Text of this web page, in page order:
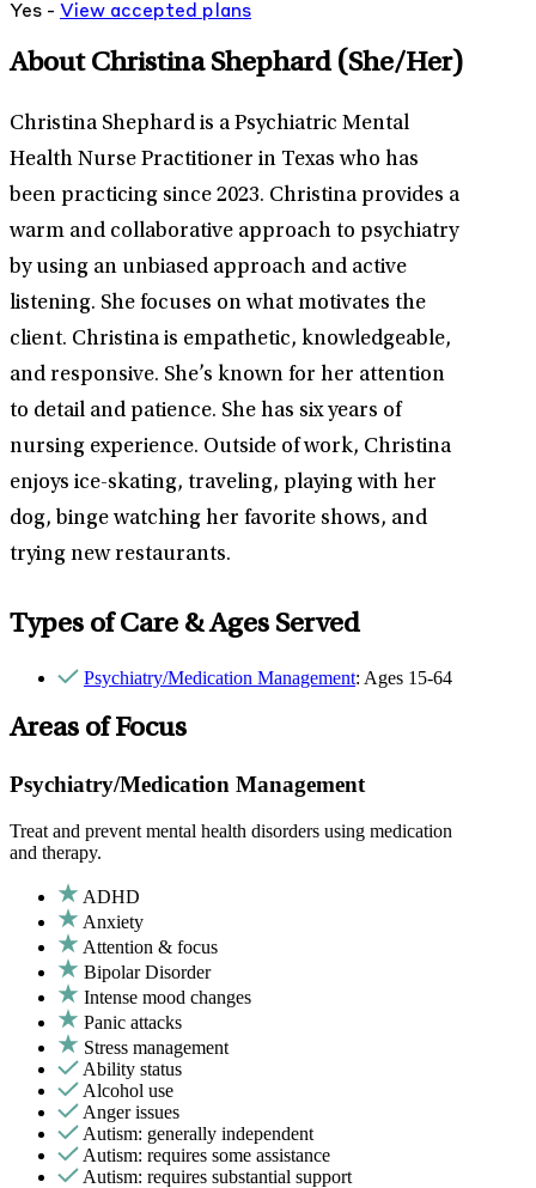
Yes - View accepted plans
About Christina Shephard (She/Her)
Christina Shephard is a Psychiatric Mental
Health Nurse Practitioner in Texas who has
been practicing since 2023. Christina provides a
warm and collaborative approach to psychiatry
by using an unbiased approach and active
listening. She focuses on what motivates the
client. Christina is empathetic, knowledgeable,
and responsive. She’s known for her attention
to detail and patience. She has six years of
nursing experience. Outside of work, Christina
enjoys ice-skating, traveling, playing with her
dog, binge watching her favorite shows, and
trying new restaurants.
Types of Care & Ages Served
Psychiatry/Medication Management: Ages 15-64
Areas of Focus
Psychiatry/Medication Management
Treat and prevent mental health disorders using medication
and therapy.
ADHD
Anxiety
Attention & focus
Bipolar Disorder
Intense mood changes
Panic attacks
Stress management
Ability status
Alcohol use
Anger issues
Autism: generally independent
Autism: requires some assistance
Autism: requires substantial support